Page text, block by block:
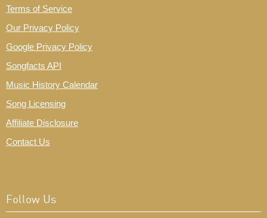
Terms of Service
Our Privacy Policy
Google Privacy Policy
Songfacts API
Music History Calendar
Song Licensing
Affiliate Disclosure
Contact Us
Follow Us